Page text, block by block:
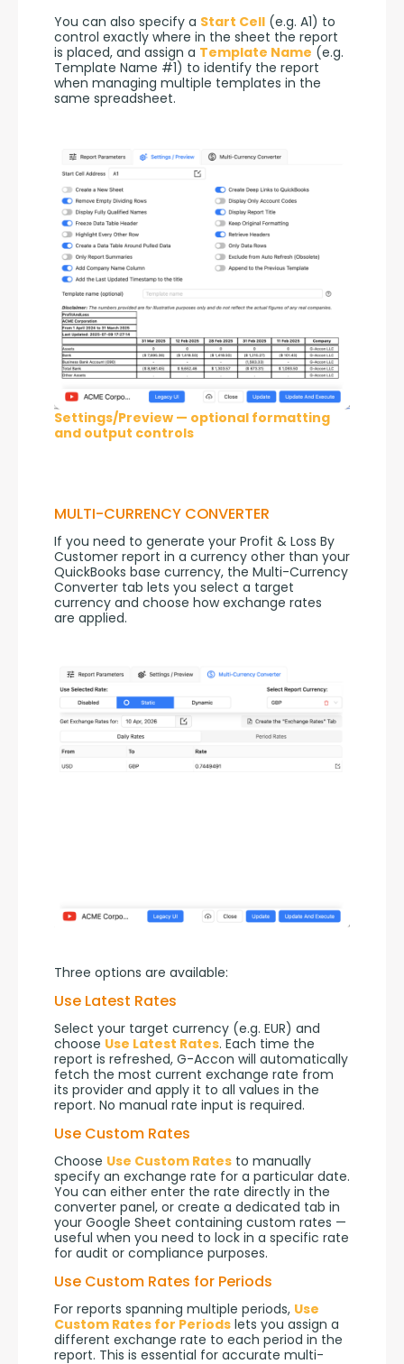
You can also specify a Start Cell (e.g. A1) to
control exactly where in the sheet the report
is placed, and assign a Template Name (e.g.
Template Name #1) to identify the report
when managing multiple templates in the
same spreadsheet.
Settings/Preview — optional formatting
and output controls
MULTI-CURRENCY CONVERTER
If you need to generate your Profit & Loss By
Customer report in a currency other than your
QuickBooks base currency, the Multi-Currency
Converter tab lets you select a target
currency and choose how exchange rates
are applied.
Three options are available:
Use Latest Rates
Select your target currency (e.g. EUR) and
choose Use Latest Rates. Each time the
report is refreshed, G-Accon will automatically
fetch the most current exchange rate from
its provider and apply it to all values in the
report. No manual rate input is required.
Use Custom Rates
Choose Use Custom Rates to manually
specify an exchange rate for a particular date.
You can either enter the rate directly in the
converter panel, or create a dedicated tab in
your Google Sheet containing custom rates —
useful when you need to lock in a specific rate
for audit or compliance purposes.
Use Custom Rates for Periods
For reports spanning multiple periods, Use
Custom Rates for Periods lets you assign a
different exchange rate to each period in the
report. This is essential for accurate multi-